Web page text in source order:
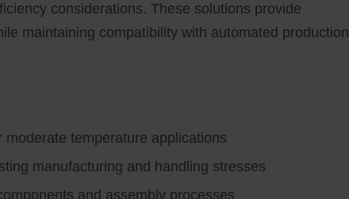
considerations. These solutions provide
maintaining compatibility with automated production
temperature applications
manufacturing and handling stresses
and assembly processes